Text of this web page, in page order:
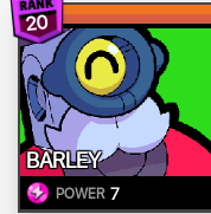
20
BARLEY
POWER 7